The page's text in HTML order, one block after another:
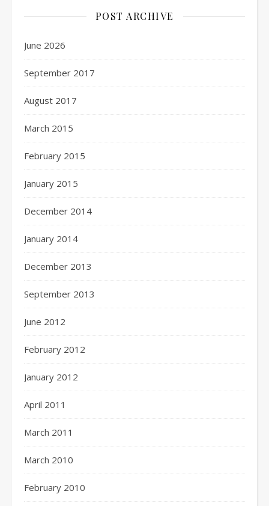
POST ARCHIVE
June 2026
September 2017
August 2017
March 2015
February 2015
January 2015
December 2014
January 2014
December 2013
September 2013
June 2012
February 2012
January 2012
April 2011
March 2011
March 2010
February 2010